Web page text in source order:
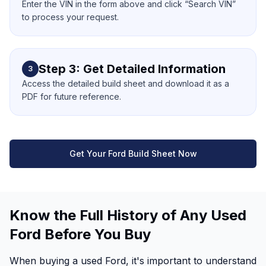
Enter the VIN in the form above and click “Search VIN”
to process your request.
3 Step 3: Get Detailed Information
Access the detailed build sheet and download it as a
PDF for future reference.
Get Your Ford Build Sheet Now
Know the Full History of Any Used
Ford Before You Buy
When buying a used Ford, it's important to understand